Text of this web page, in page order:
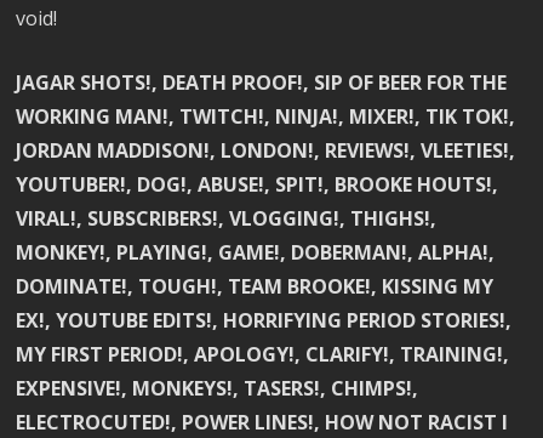
void!
JAGAR SHOTS!, DEATH PROOF!, SIP OF BEER FOR THE
WORKING MAN!, TWITCH!, NINJA!, MIXER!, TIK TOK!,
JORDAN MADDISON!, LONDON!, REVIEWS!, VLEETIES!,
YOUTUBER!, DOG!, ABUSE!, SPIT!, BROOKE HOUTS!,
VIRAL!, SUBSCRIBERS!, VLOGGING!, THIGHS!,
MONKEY!, PLAYING!, GAME!, DOBERMAN!, ALPHA!,
DOMINATE!, TOUGH!, TEAM BROOKE!, KISSING MY
EX!, YOUTUBE EDITS!, HORRIFYING PERIOD STORIES!,
MY FIRST PERIOD!, APOLOGY!, CLARIFY!, TRAINING!,
EXPENSIVE!, MONKEYS!, TASERS!, CHIMPS!,
ELECTROCUTED!, POWER LINES!, HOW NOT RACIST I